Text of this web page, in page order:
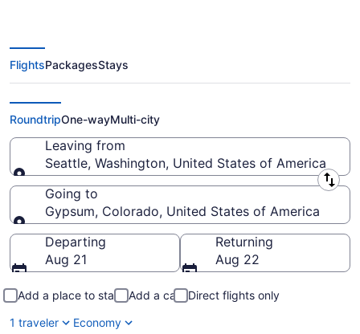
Seattle to Gypsum Flights (SEA-
EGE) from $51
FlightsPackagesStays
RoundtripOne-wayMulti-city
Leaving from
Seattle, Washington, United States of America
Leaving from
Going to
Gypsum, Colorado, United States of America
Going to
Departing
Aug 21
Returning
Aug 22
Add a place to stay Add a car
Direct flights only
1 traveler
Economy